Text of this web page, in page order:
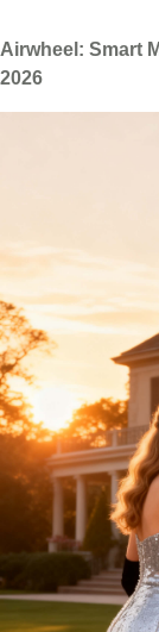
Airwheel: Smart
2026